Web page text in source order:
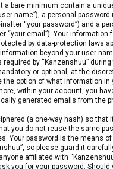
a bare minimum contain a
name”), a personal
“your password”) and a
“your email”). Your information
by data-protection laws
beyond your user
by “Kanzenshuu”
or optional, at the
the option of what information
within your account, you
generated emails from the
(a one-way hash) so that
you do not reuse the same
Your password is the means
so please guard it
affiliated with
you for your password. Should